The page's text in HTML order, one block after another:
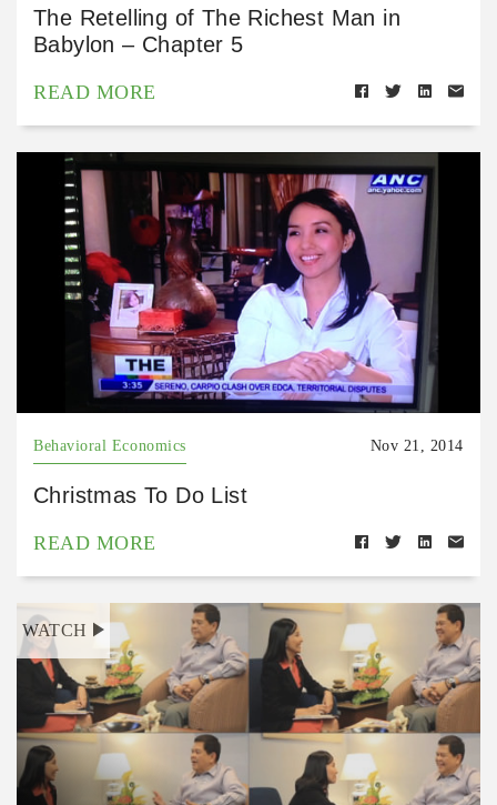
The Retelling of The Richest Man in
Babylon – Chapter 5
READ MORE
Behavioral Economics Nov 21, 2014
Christmas To Do List
READ MORE
WATCH